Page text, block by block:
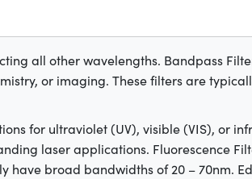
all other wavelengths. Bandpass
or imaging. These filters are
for ultraviolet (UV), visible (VIS), or
laser applications. Fluorescence
broad bandwidths of 20 – 70nm.